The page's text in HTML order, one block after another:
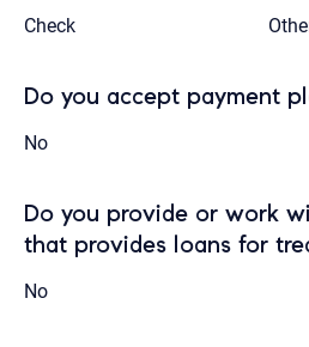
Check
Do you accept payment
No
Do you provide or work
that provides loans for
No